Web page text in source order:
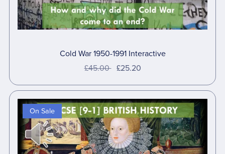
Cold War 1950-1991 Interactive
£45.00 £25.20
On Sale